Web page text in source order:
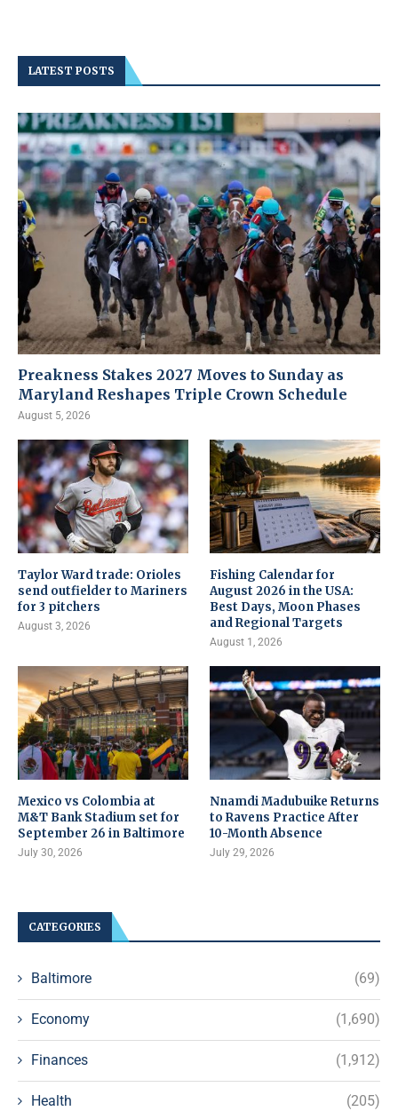
LATEST POSTS
Preakness Stakes 2027 Moves to Sunday as
Maryland Reshapes Triple Crown Schedule
August 5, 2026
Taylor Ward trade: Orioles
send outfielder to Mariners
for 3 pitchers
August 3, 2026
Fishing Calendar for
August 2026 in the USA:
Best Days, Moon Phases
and Regional Targets
August 1, 2026
Mexico vs Colombia at
M&T Bank Stadium set for
September 26 in Baltimore
July 30, 2026
Nnamdi Madubuike Returns
to Ravens Practice After
10-Month Absence
July 29, 2026
CATEGORIES
Baltimore (69)
Economy (1,690)
Finances (1,912)
Health (205)